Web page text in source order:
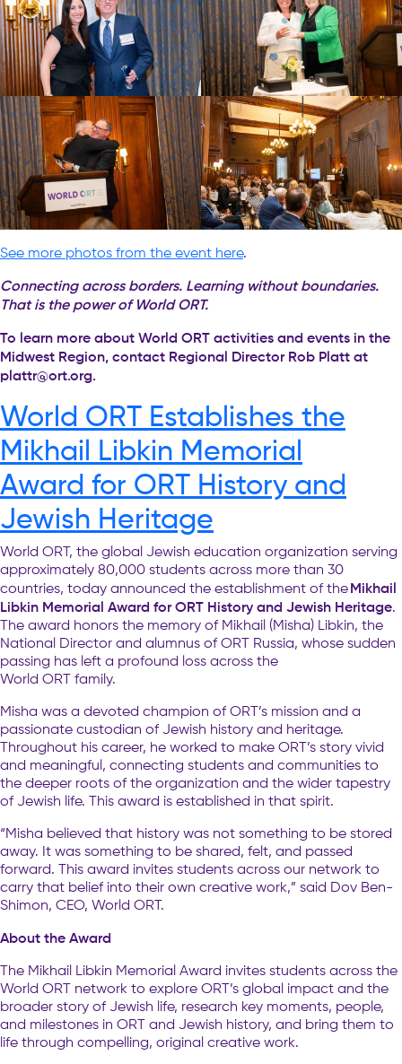
See more photos from the event here.
Connecting across borders. Learning without boundaries.
That is the power of World ORT.
To learn more about World ORT activities and events in the
Midwest Region, contact Regional Director Rob Platt at
plattr@ort.org.
World ORT Establishes the
Mikhail Libkin Memorial
Award for ORT History and
Jewish Heritage
World ORT, the global Jewish education organization serving
approximately 80,000 students across more than 30
countries, today announced the establishment of theMikhail
Libkin Memorial Award for ORT History and Jewish Heritage.
The award honors the memory of Mikhail (Misha) Libkin, the
National Director and alumnus of ORT Russia, whose sudden
passing has left a profound loss across the
World ORT family.
Misha was a devoted champion of ORT’s mission and a
passionate custodian of Jewish history and heritage.
Throughout his career, he worked to make ORT’s story vivid
and meaningful, connecting students and communities to
the deeper roots of the organization and the wider tapestry
of Jewish life. This award is established in that spirit.
“Misha believed that history was not something to be stored
away. It was something to be shared, felt, and passed
forward. This award invites students across our network to
carry that belief into their own creative work,” said Dov Ben-
Shimon, CEO, World ORT.
About the Award
The Mikhail Libkin Memorial Award invites students across the
World ORT network to explore ORT’s global impact and the
broader story of Jewish life, research key moments, people,
and milestones in ORT and Jewish history, and bring them to
life through compelling, original creative work.